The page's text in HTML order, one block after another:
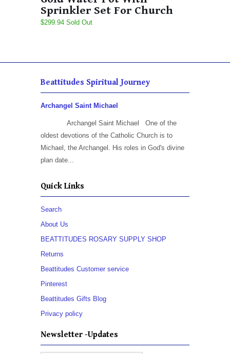
Sprinkler Set For Church
$299.94 Sold Out
Beattitudes Spiritual Journey
Archangel Saint Michael
Archangel Saint Michael One of the
oldest devotions of the Catholic Church is to
Michael, the Archangel. His roles in God's divine
plan date...
Quick Links
Search
About Us
BEATTITUDES ROSARY SUPPLY SHOP
Returns
Beattitudes Customer service
Pinterest
Beattitudes Gifts Blog
Privacy policy
Newsletter -Updates